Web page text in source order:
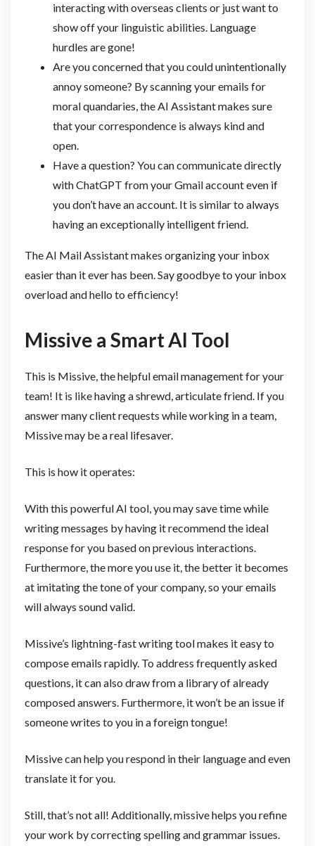
interacting with overseas clients or just want to
show off your linguistic abilities. Language
hurdles are gone!
Are you concerned that you could unintentionally
annoy someone? By scanning your emails for
moral quandaries, the AI Assistant makes sure
that your correspondence is always kind and
open.
Have a question? You can communicate directly
with ChatGPT from your Gmail account even if
you don’t have an account. It is similar to always
having an exceptionally intelligent friend.
The AI Mail Assistant makes organizing your inbox
easier than it ever has been. Say goodbye to your inbox
overload and hello to efficiency!
Missive a Smart AI Tool
This is Missive, the helpful email management for your
team! It is like having a shrewd, articulate friend. If you
answer many client requests while working in a team,
Missive may be a real lifesaver.
This is how it operates:
With this powerful AI tool, you may save time while
writing messages by having it recommend the ideal
response for you based on previous interactions.
Furthermore, the more you use it, the better it becomes
at imitating the tone of your company, so your emails
will always sound valid.
Missive’s lightning-fast writing tool makes it easy to
compose emails rapidly. To address frequently asked
questions, it can also draw from a library of already
composed answers. Furthermore, it won’t be an issue if
someone writes to you in a foreign tongue!
Missive can help you respond in their language and even
translate it for you.
Still, that’s not all! Additionally, missive helps you refine
your work by correcting spelling and grammar issues.